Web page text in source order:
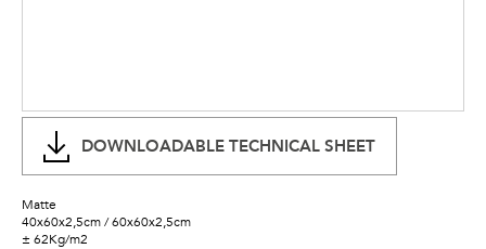
DOWNLOADABLE TECHNICAL SHEET
Matte
40x60x2,5cm / 60x60x2,5cm
± 62Kg/m2